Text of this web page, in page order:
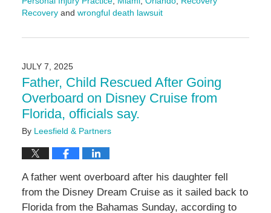
Recoveryand wrongful death lawsuit
July
4:01
pm
JULY 7, 2025
Father, Child Rescued After Going
Overboard on Disney Cruise from
Florida, officials say.
By Leesfield & Partners
A father went overboard after his daughter fell
from the Disney Dream Cruise as it sailed back to
Florida from the Bahamas Sunday, according to